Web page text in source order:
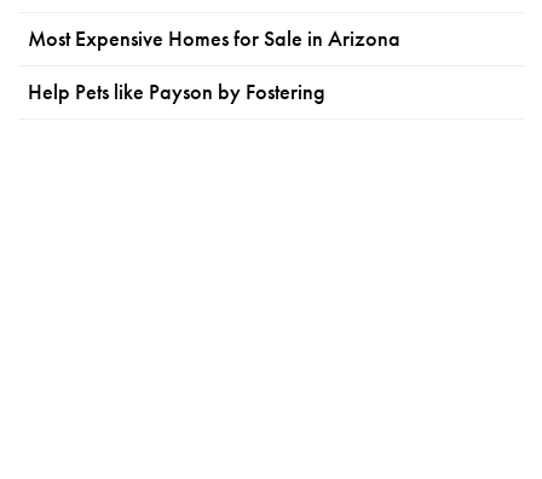
Most Expensive Homes for Sale in Arizona
Help Pets like Payson by Fostering